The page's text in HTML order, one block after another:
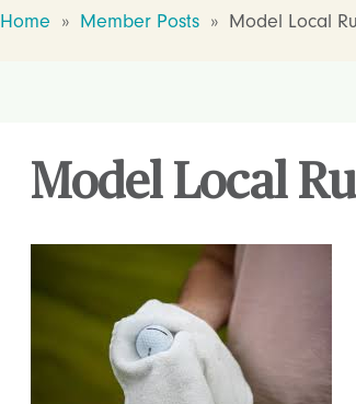
Home » Member Posts » Model Local
Model Local